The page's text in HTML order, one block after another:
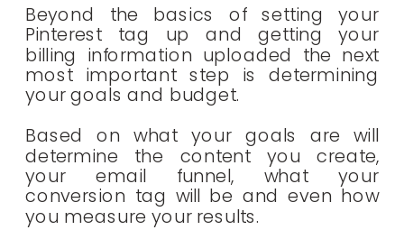
Beyond the basics of setting your
Pinterest tag up and getting your
billing information uploaded the next
most important step is determining
your goals and budget.
Based on what your goals are will
determine the content you create,
your email funnel, what your
conversion tag will be and even how
you measure your results.